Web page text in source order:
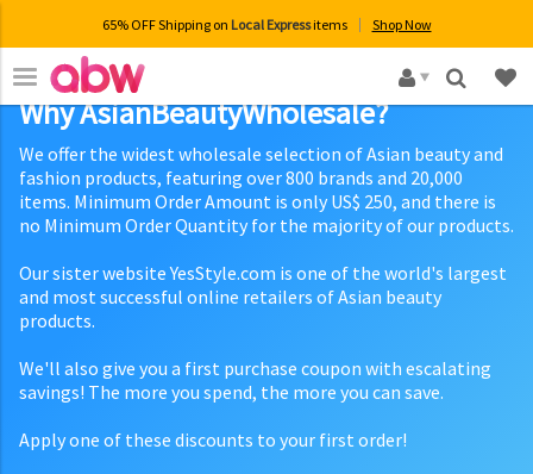
65% OFF Shipping on Local Expressitems Shop Now
×
Why AsianBeautyWholesale?
We offer the widest wholesale selection of Asian beauty and
fashion products, featuring over 800 brands and 20,000
items. Minimum Order Amount is only US$ 250, and there is
no Minimum Order Quantity for the majority of our products.
Our sister website YesStyle.com is one of the world's largest
and most successful online retailers of Asian beauty
products.
We'll also give you a first purchase coupon with escalating
savings! The more you spend, the more you can save.
Apply one of these discounts to your first order!